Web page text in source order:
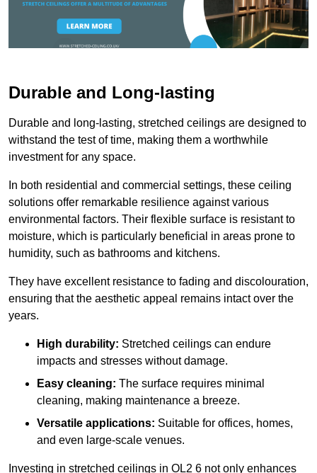
Durable and Long-lasting
Durable and long-lasting, stretched ceilings are designed to
withstand the test of time, making them a worthwhile
investment for any space.
In both residential and commercial settings, these ceiling
solutions offer remarkable resilience against various
environmental factors. Their flexible surface is resistant to
moisture, which is particularly beneficial in areas prone to
humidity, such as bathrooms and kitchens.
They have excellent resistance to fading and discolouration,
ensuring that the aesthetic appeal remains intact over the
years.
High durability: Stretched ceilings can endure
impacts and stresses without damage.
Easy cleaning: The surface requires minimal
cleaning, making maintenance a breeze.
Versatile applications: Suitable for offices, homes,
and even large-scale venues.
Investing in stretched ceilings in OL2 6 not only enhances